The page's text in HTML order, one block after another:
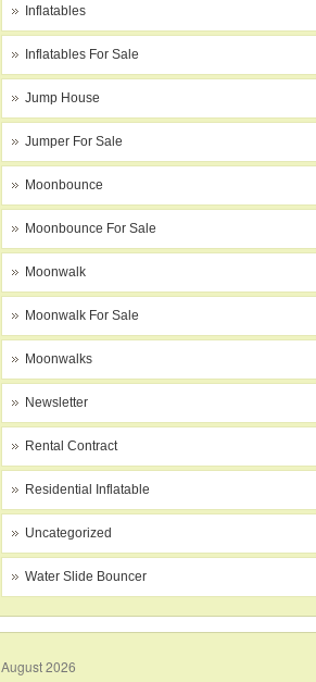
Inflatables
Inflatables For Sale
Jump House
Jumper For Sale
Moonbounce
Moonbounce For Sale
Moonwalk
Moonwalk For Sale
Moonwalks
Newsletter
Rental Contract
Residential Inflatable
Uncategorized
Water Slide Bouncer
August 2026